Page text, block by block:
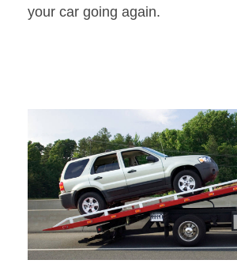
your car going again.